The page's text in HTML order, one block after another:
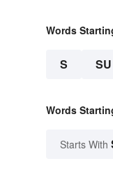
Words
S SU
Words
Starts With